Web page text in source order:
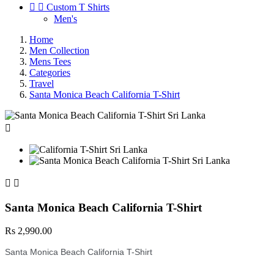
  Custom T Shirts
Men's
Home
Men Collection
Mens Tees
Categories
Travel
Santa Monica Beach California T-Shirt

 
Santa Monica Beach California T-Shirt
Rs 2,990.00
Santa Monica Beach California T-Shirt